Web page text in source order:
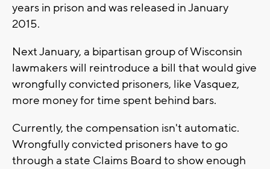
years in prison and was released in January
2015.
Next January, a bipartisan group of Wisconsin
lawmakers will reintroduce a bill that would give
wrongfully convicted prisoners, like Vasquez,
more money for time spent behind bars.
Currently, the compensation isn't automatic.
Wrongfully convicted prisoners have to go
through a state Claims Board to show enough